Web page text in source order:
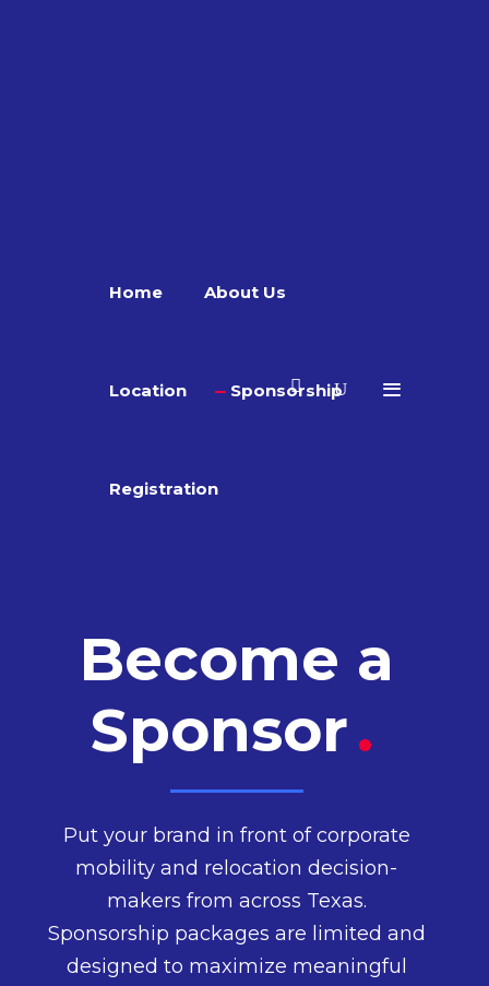
Home About Us
Location Sponsorship
Registration
Become a
Sponsor.
Put your brand in front of corporate
mobility and relocation decision-
makers from across Texas.
Sponsorship packages are limited and
designed to maximize meaningful